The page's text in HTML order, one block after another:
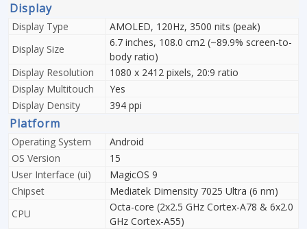
Display
Display Type
AMOLED, 120Hz, 3500 nits (peak)
Display Size
6.7 inches, 108.0 cm2 (~89.9% screen-to-
body ratio)
Display Resolution
1080 x 2412 pixels, 20:9 ratio
Display Multitouch
Yes
Display Density
394 ppi
Platform
Operating System
Android
OS Version
15
User Interface (ui)
MagicOS 9
Chipset
Mediatek Dimensity 7025 Ultra (6 nm)
CPU
Octa-core (2x2.5 GHz Cortex-A78 & 6x2.0
GHz Cortex-A55)